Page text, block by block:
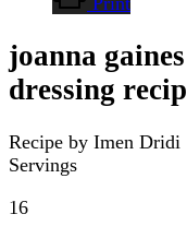
joanna
dressing
Recipe by Imen Dridi
Servings
16